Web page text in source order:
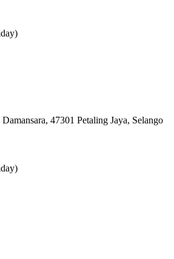
47301 Petaling Jaya, Selango